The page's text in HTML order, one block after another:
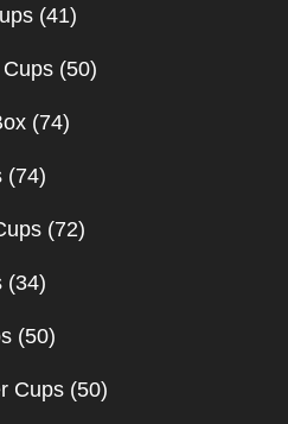
(41)
(50)
(74)
(74)
(72)
(34)
(50)
Cups (50)